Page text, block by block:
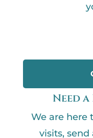
Need
We are here
visits,